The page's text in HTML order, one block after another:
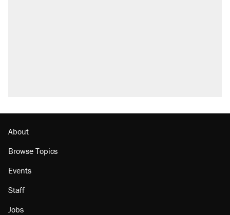
About
Browse Topics
Events
Staff
Jobs